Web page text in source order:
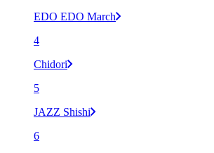
EDO EDO March
4
Chidori
5
JAZZ Shishi
6